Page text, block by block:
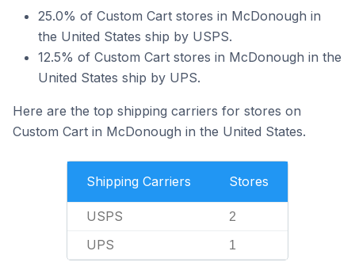
25.0% of Custom Cart stores in McDonough in
the United States ship by USPS.
12.5% of Custom Cart stores in McDonough in the
United States ship by UPS.
Here are the top shipping carriers for stores on
Custom Cart in McDonough in the United States.
Shipping Carriers Stores
USPS 2
UPS 1